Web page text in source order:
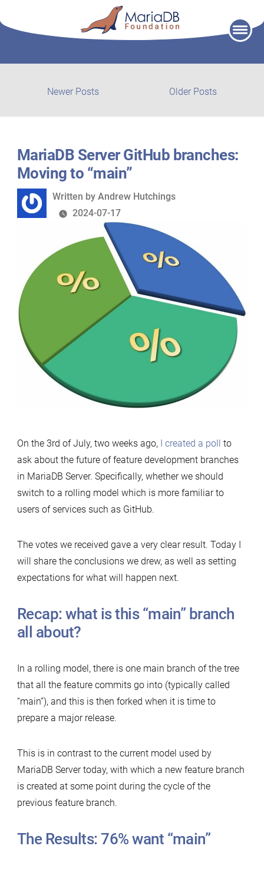
Older Posts
Newer Posts
posts:
MariaDB Server GitHub branches:
Moving to “main”
Written
by
Written by Andrew Hutchings
2024-07-17
On the 3rd of July, two weeks ago, I created a poll to
ask about the future of feature development branches
in MariaDB Server. Specifically, whether we should
switch to a rolling model which is more familiar to
users of services such as GitHub.
The votes we received gave a very clear result. Today I
will share the conclusions we drew, as well as setting
expectations for what will happen next.
Recap: what is this “main” branch
all about?
In a rolling model, there is one main branch of the tree
that all the feature commits go into (typically called
“main”), and this is then forked when it is time to
prepare a major release.
This is in contrast to the current model used by
MariaDB Server today, with which a new feature branch
is created at some point during the cycle of the
previous feature branch.
The Results: 76% want “main”